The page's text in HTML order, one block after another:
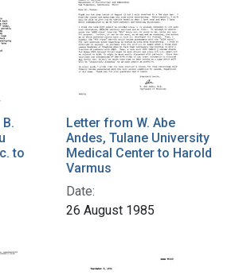
to
Letter from W. Abe
Andes, Tulane University
Medical Center to Harold
Varmus
Date:
26 August 1985